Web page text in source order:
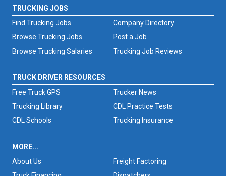
TRUCKING JOBS
Find Trucking Jobs
Browse Trucking Jobs
Browse Trucking Salaries
Trucking Job Reviews
Company Directory
Post a Job
TRUCK DRIVER RESOURCES
Free Truck GPS
Trucker News
Trucking Library
CDL Practice Tests
CDL Schools
Trucking Insurance
MORE...
About Us
Freight Factoring